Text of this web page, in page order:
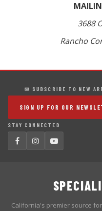
3688
Rancho
✉ SUBSCRIBE TO NEW
SIGN UP FOR OUR
STAY CONNECTED
California's premier source for